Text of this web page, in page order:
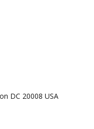
DC 20008 USA